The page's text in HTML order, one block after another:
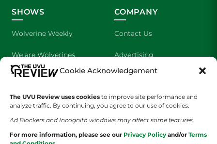
Cookie Acknowledgement
The UVU Review uses cookies to improve site performance and
analyze traffic. By continuing, you agree to our use of cookies.
Ad Blockers and Incognito windows may affect some features.
For more information, please see our Privacy Policy and/or Terms
SHOWS
Wolverine Weekly
We are Wolverines
UVU Sports
The Cultured Wolverine
COMPANY
Contact Us
Advertising
About Us
Staff Application